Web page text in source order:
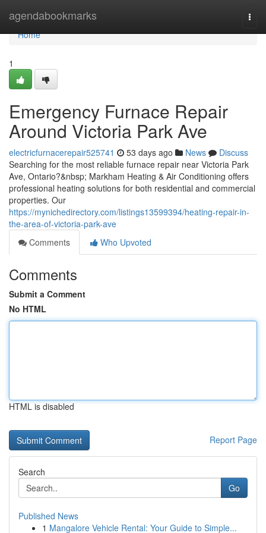
agendabookmarks
Home
Home
1
Emergency Furnace Repair
Around Victoria Park Ave
electricfurnacerepair525741 53 days ago News
Discuss
Searching for the most reliable furnace repair near Victoria Park
Ave, Ontario?&nbsp; Markham Heating & Air Conditioning offers
professional heating solutions for both residential and commercial
properties. Our
https://mynichedirectory.com/listings13599394/heating-repair-in-
the-area-of-victoria-park-ave
Comments
Who Upvoted
Comments
Submit a Comment
No HTML
HTML is disabled
Report Page
Search
Go
Published News
1 Mangalore Vehicle Rental: Your Guide to Simple...